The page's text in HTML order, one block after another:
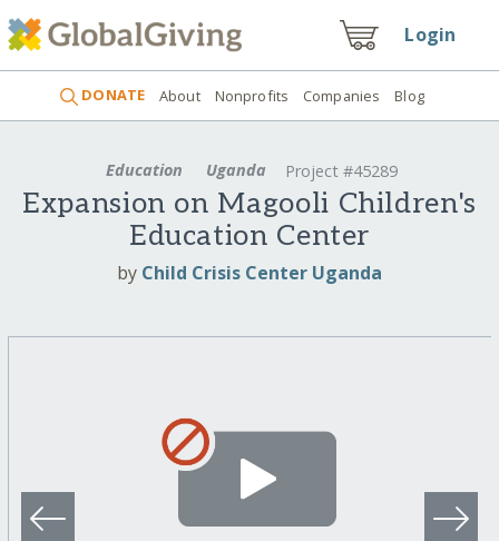
Login
DONATE About Nonprofits Companies Blog
Education Uganda Project #45289
Expansion on Magooli Children's
Education Center
by Child Crisis Center Uganda